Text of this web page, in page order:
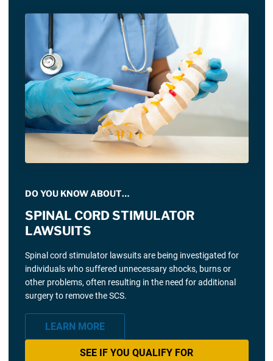
DO YOU KNOW ABOUT…
SPINAL CORD STIMULATOR
LAWSUITS
Spinal cord stimulator lawsuits are being investigated for
individuals who suffered unnecessary shocks, burns or
other problems, often resulting in the need for additional
surgery to remove the SCS.
LEARN MORE
SEE IF YOU QUALIFY FOR